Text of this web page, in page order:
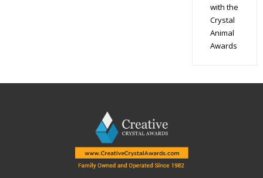
with the
Crystal
Animal
Awards